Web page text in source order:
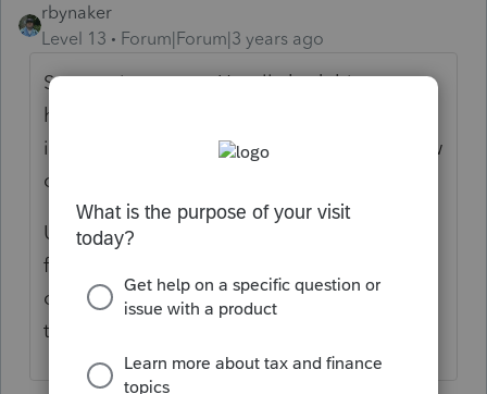
rbynaker
Level 13
Forum|Forum|3 years ago
Support is correct. Usually bad things
happen when someone on Marketplace
insurance gets married. Welcome to the law
of unintended consequences.
Usually the only thing you can do is look at
filing MFS to limit the payback amount (but
often this still results in higher overall total
tax.)